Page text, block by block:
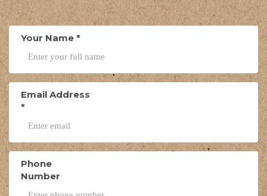
Your Name *
Email Address
*
Phone
Number